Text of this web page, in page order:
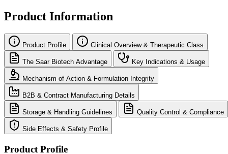
Product Information
Product Profile Clinical Overview & Therapeutic Class
The Saar Biotech Advantage Key Indications & Usage
Mechanism of Action & Formulation Integrity
B2B & Contract Manufacturing Details
Storage & Handling Guidelines Quality Control & Compliance
Side Effects & Safety Profile
Product Profile